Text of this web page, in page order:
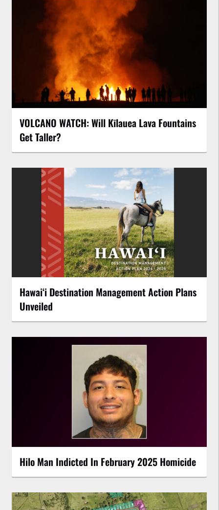
VOLCANO WATCH: Will Kīlauea Lava Fountains
Get Taller?
Hawaiʻi Destination Management Action Plans
Unveiled
Hilo Man Indicted In February 2025 Homicide